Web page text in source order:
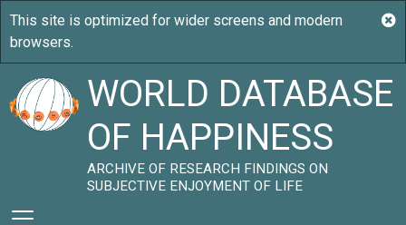
WORLD DATABASE
OF HAPPINESS
ARCHIVE OF RESEARCH FINDINGS ON
SUBJECTIVE ENJOYMENT OF LIFE